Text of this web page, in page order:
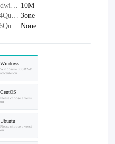
Bandwidth： 10M
IPv4Quantity： 3one
IPv6Quantity： None
Windows
Windows-2008R2-D
atacenter-cn
CentOS
Please choose a versi
on
Ubuntu
Please choose a versi
on